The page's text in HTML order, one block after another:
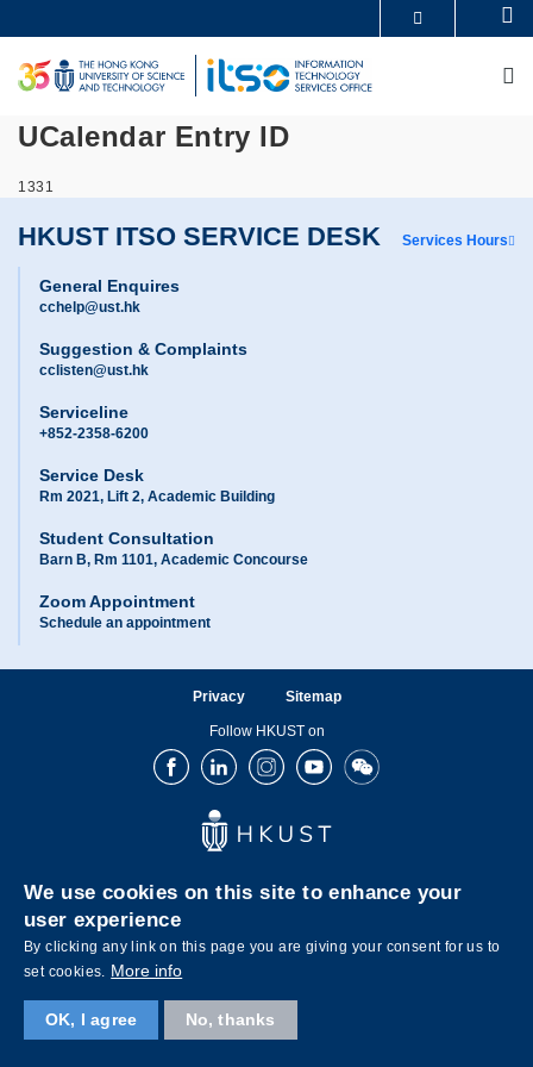
to
main
content
UNIVERSITY NEWS
ACADEMIC DEPARTMENTS A-Z
LIFE@HKUST
LIBRARY
FACULTY PROFILES
UCalendar Entry ID
1331
HKUST ITSO SERVICE DESK Services Hours
General Enquires
cchelp@ust.hk
Suggestion & Complaints
cclisten@ust.hk
Serviceline
+852-2358-6200
Service Desk
Rm 2021, Lift 2, Academic Building
Student Consultation
Barn B, Rm 1101, Academic Concourse
Zoom Appointment
Schedule an appointment
Privacy Sitemap
Follow HKUST on
FacebookLinkedInInstagramYoutubeWechat
We use cookies on this site to enhance your
user experience
By clicking any link on this page you are giving your consent for us to
set cookies. More info
OK, I agree No, thanks